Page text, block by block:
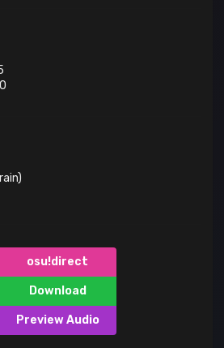
osu!direct
Download
Preview Audio